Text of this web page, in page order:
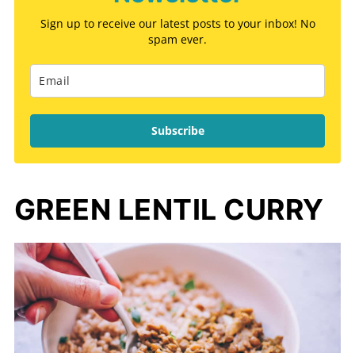
Sign up to receive our latest posts to your inbox! No
spam ever.
Subscribe
GREEN LENTIL CURRY